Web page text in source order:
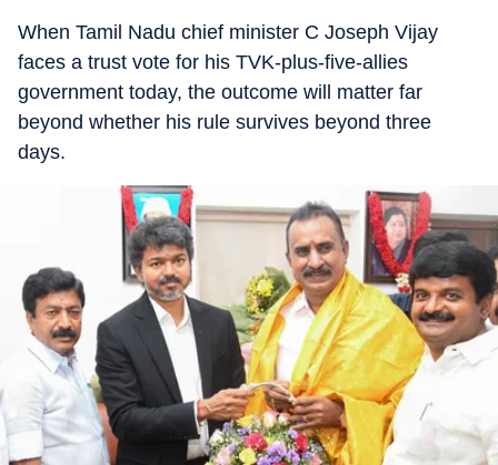
When Tamil Nadu chief minister C Joseph Vijay
faces a trust vote for his TVK-plus-five-allies
government today, the outcome will matter far
beyond whether his rule survives beyond three
days.